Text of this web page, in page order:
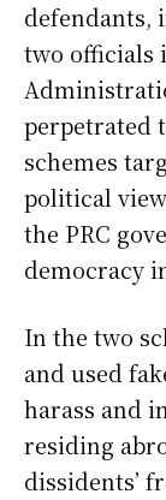
defendants,
two officials
perpetrated
schemes
political
the PRC
democracy
In the two
and used
harass and
residing
dissidents’